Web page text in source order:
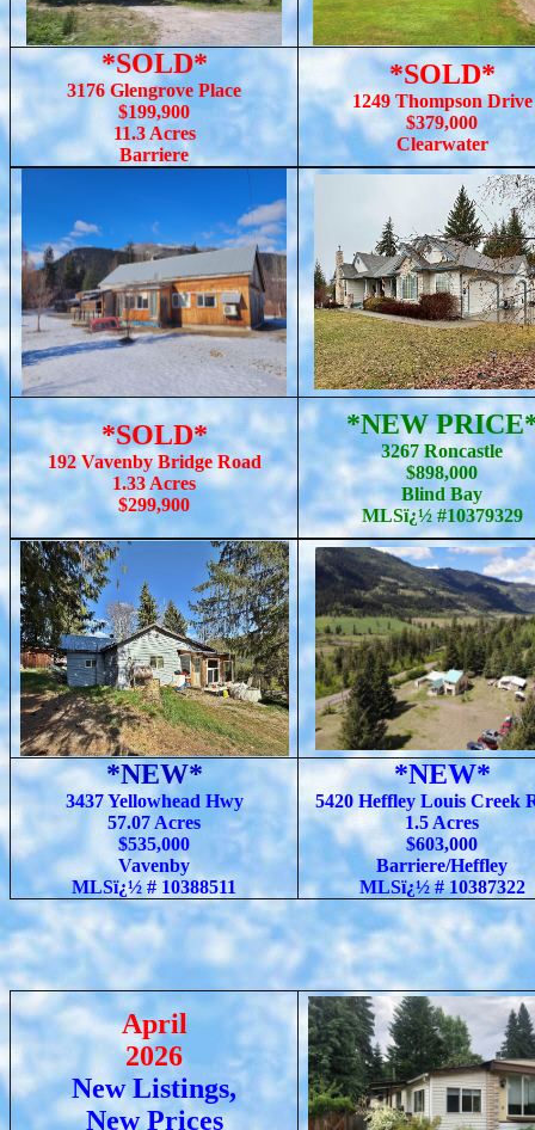
*SOLD*
3176 Glengrove Place
$199,900
11.3 Acres
Barriere
*SOLD*
1249 Thompson Drive
$379,000
Clearwater
*SOLD*
192 Vavenby Bridge Road
1.33 Acres
$299,900
*NEW
3267 Roncastle
$898,000
Blind Bay
MLSï¿½ #10379329
*NEW*
3437 Yellowhead Hwy
57.07 Acres
$535,000
Vavenby
MLSï¿½ # 10388511
*NEW*
5420 Heffley Louis Creek
1.5 Acres
$603,000
Barriere/Heffley
MLSï¿½ # 10387322
April
2026
New Listings,
New Prices